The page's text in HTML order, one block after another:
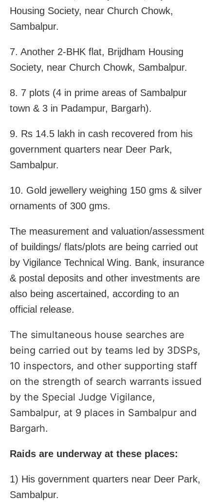
Housing Society, near Church Chowk,
Sambalpur.
7. Another 2-BHK flat, Brijdham Housing
Society, near Church Chowk, Sambalpur.
8. 7 plots (4 in prime areas of Sambalpur
town & 3 in Padampur, Bargarh).
9. Rs 14.5 lakh in cash recovered from his
government quarters near Deer Park,
Sambalpur.
10. Gold jewellery weighing 150 gms & silver
ornaments of 300 gms.
The measurement and valuation/assessment
of buildings/ flats/plots are being carried out
by Vigilance Technical Wing. Bank, insurance
& postal deposits and other investments are
also being ascertained, according to an
official release.
The simultaneous house searches are
being carried out by teams led by 3DSPs,
10 inspectors, and other supporting staff
on the strength of search warrants issued
by the Special Judge Vigilance,
Sambalpur, at 9 places in Sambalpur and
Bargarh.
Raids are underway at these places:
1) His government quarters near Deer Park,
Sambalpur.